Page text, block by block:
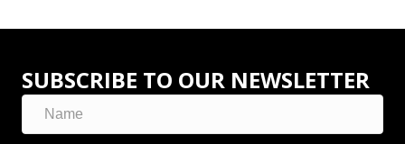
SUBSCRIBE TO OUR NEWSLETTER